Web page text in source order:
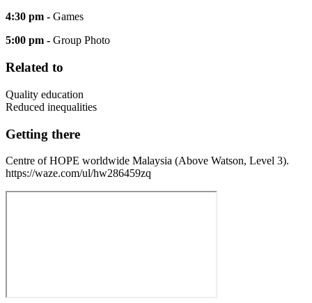
4:30 pm - Games
5:00 pm - Group Photo
Related to
Quality education
Reduced inequalities
Getting there
Centre of HOPE worldwide Malaysia (Above Watson, Level 3).
https://waze.com/ul/hw286459zq